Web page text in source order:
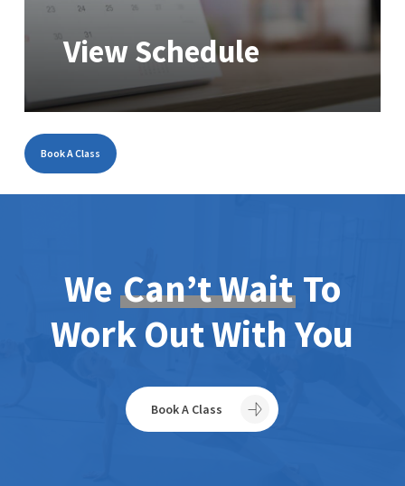
View Schedule
Book A Class
We Can’t WaitTo
Work Out With You
Book A Class